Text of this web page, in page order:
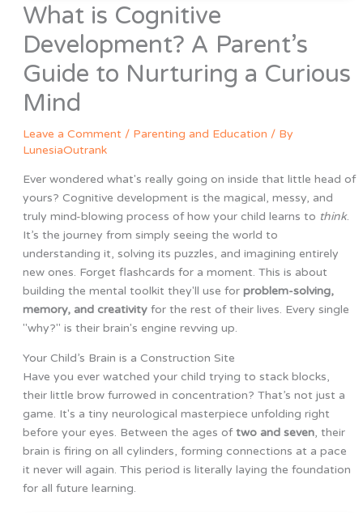
What is Cognitive
Development? A Parent’s
Guide to Nurturing a Curious
Mind
Leave a Comment / Parenting and Education / By
LunesiaOutrank
Ever wondered what's really going on inside that little head of
yours? Cognitive development is the magical, messy, and
truly mind-blowing process of how your child learns to think.
It’s the journey from simply seeing the world to
understanding it, solving its puzzles, and imagining entirely
new ones. Forget flashcards for a moment. This is about
building the mental toolkit they'll use for problem-solving,
memory, and creativityfor the rest of their lives. Every single
"why?" is their brain's engine revving up.
Your Child’s Brain is a Construction Site
Have you ever watched your child trying to stack blocks,
their little brow furrowed in concentration? That’s not just a
game. It's a tiny neurological masterpiece unfolding right
before your eyes. Between the ages oftwo and seven, their
brain is firing on all cylinders, forming connections at a pace
it never will again. This period is literally laying the foundation
for all future learning.